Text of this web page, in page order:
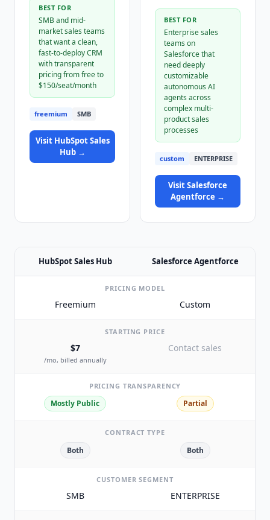
BEST FOR
SMB and mid-
market sales teams
that want a clean,
fast-to-deploy CRM
with transparent
pricing from free to
$150/seat/month
freemium SMB
Visit HubSpot Sales
Hub→
BEST FOR
Enterprise sales
teams on
Salesforce that
need deeply
customizable
autonomous AI
agents across
complex multi-
product sales
processes
custom ENTERPRISE
VisitSalesforce
Agentforce →
HubSpot Sales Hub Salesforce Agentforce
PRICING MODEL
Freemium Custom
STARTING PRICE
$7
/mo, billed annually
Contact sales
PRICING TRANSPARENCY
Mostly Public Partial
CONTRACT TYPE
Both Both
CUSTOMER SEGMENT
SMB ENTERPRISE